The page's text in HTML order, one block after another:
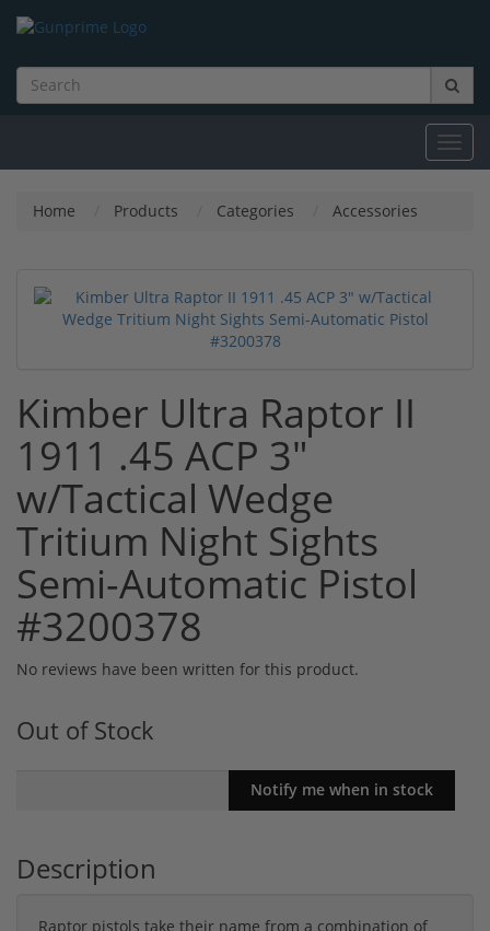
Home Products Categories Accessories
Kimber Ultra Raptor II
1911 .45 ACP 3"
w/Tactical Wedge
Tritium Night Sights
Semi-Automatic Pistol
#3200378
No reviews have been written for this product.
Out of Stock
Description
Raptor pistols take their name from a combination of